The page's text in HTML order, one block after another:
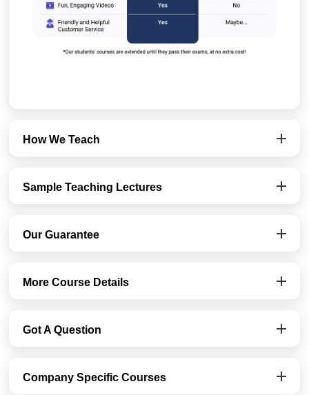
How We Teach
Sample Teaching Lectures
Our Guarantee
More Course Details
Got A Question
Company Specific Courses